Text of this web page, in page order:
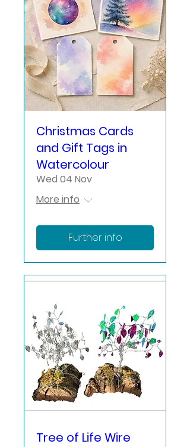
Christmas Cards
and Gift Tags in
Watercolour
Wed 04 Nov
More info
Further info
Tree of Life Wire